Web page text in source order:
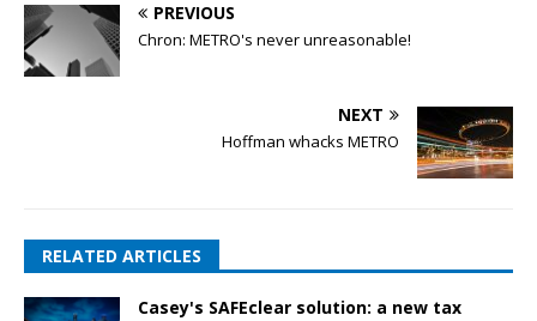
PREVIOUS
Chron: METRO's never unreasonable!
NEXT
Hoffman whacks METRO
RELATED ARTICLES
Casey's SAFEclear solution: a new tax